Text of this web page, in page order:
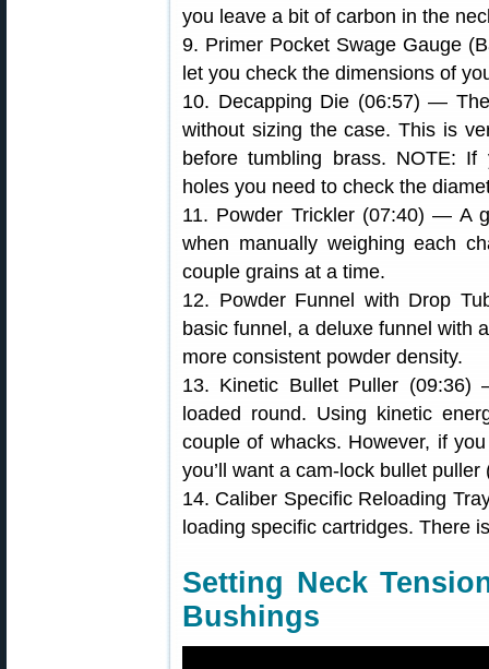
you leave a bit of carbon in the
9. Primer Pocket Swage Gauge
let you check the dimensions of
10. Decapping Die (06:57) —
without sizing the case. This is
before tumbling brass. NOTE:
holes you need to check the
11. Powder Trickler (07:40) — A
when manually weighing each
couple grains at a time.
12. Powder Funnel with Drop
basic funnel, a deluxe funnel with
more consistent powder density.
13. Kinetic Bullet Puller
loaded round. Using kinetic
couple of whacks. However, if
you’ll want a cam-lock bullet
14. Caliber Specific Reloading
loading specific cartridges. There
Setting Neck
Bushings